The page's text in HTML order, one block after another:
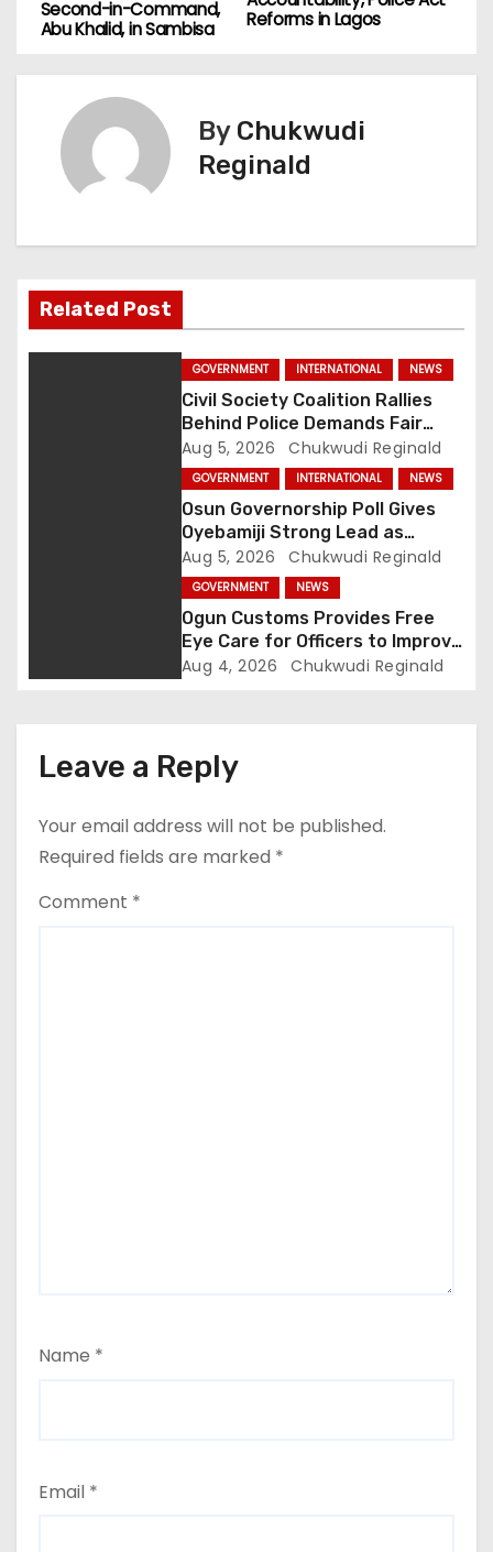
o
v
i
g
Reforms in Lagos
Second-in-Command,
Abu Khalid, in Sambisa
By Chukwudi
Reginald
Related Post
GOVERNMENT INTERNATIONAL NEWS
Civil Society Coalition Rallies
Behind Police Demands Fair
Trial In Ajiran Murder Case
Aug 5, 2026 Chukwudi Reginald
GOVERNMENT INTERNATIONAL NEWS
Osun Governorship Poll Gives
Oyebamiji Strong Lead as
Inclusive Agenda Gains
Momentum
Aug 5, 2026 Chukwudi Reginald
GOVERNMENT NEWS
Ogun Customs Provides Free
Eye Care for Officers to Improve
Border Security
Aug 4, 2026 Chukwudi Reginald
Leave a Reply
Your email address will not be published.
Required fields are marked *
Comment *
Name *
Email *